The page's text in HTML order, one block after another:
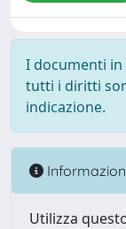
I documenti
tutti i diritti
indicazione.
Utilizza